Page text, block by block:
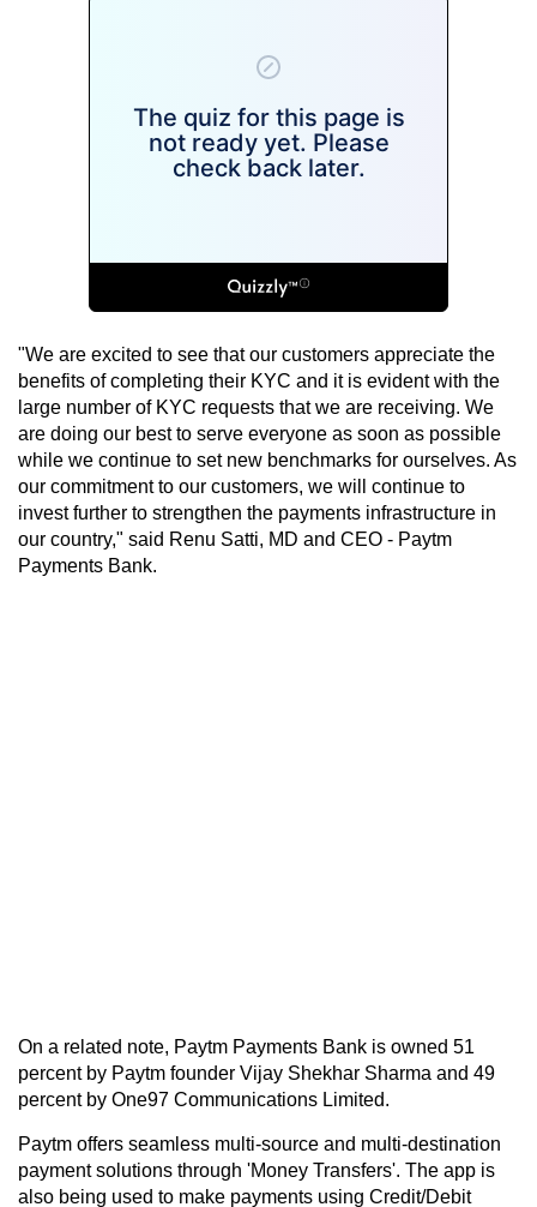
"We are excited to see that our customers appreciate the
benefits of completing their KYC and it is evident with the
large number of KYC requests that we are receiving. We
are doing our best to serve everyone as soon as possible
while we continue to set new benchmarks for ourselves. As
our commitment to our customers, we will continue to
invest further to strengthen the payments infrastructure in
our country," said Renu Satti, MD and CEO - Paytm
Payments Bank.
On a related note, Paytm Payments Bank is owned 51
percent by Paytm founder Vijay Shekhar Sharma and 49
percent by One97 Communications Limited.
Paytm offers seamless multi-source and multi-destination
payment solutions through 'Money Transfers'. The app is
also being used to make payments using Credit/Debit